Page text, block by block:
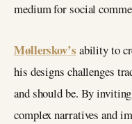
medium for social
Møllerskov’s ability to
his designs challenges
and should be. By
complex narratives and